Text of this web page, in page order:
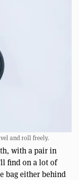
and roll freely.
with a pair in
find on a lot of
bag either behind